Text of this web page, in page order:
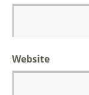
Website